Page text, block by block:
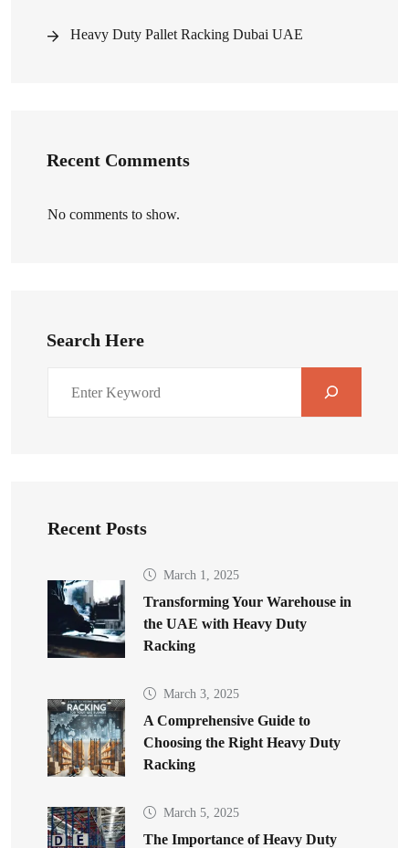
Heavy Duty Pallet Racking Dubai UAE
Recent Comments
No comments to show.
Search Here
Recent Posts
March 1, 2025
Transforming Your Warehouse in
the UAE with Heavy Duty
Racking
March 3, 2025
A Comprehensive Guide to
Choosing the Right Heavy Duty
Racking
March 5, 2025
The Importance of Heavy Duty